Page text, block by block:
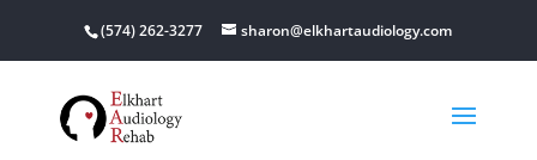
(574) 262-3277 sharon@elkhartaudiology.com